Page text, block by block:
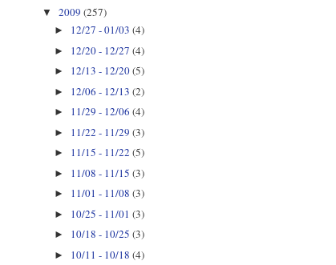
▼ 2009 (257)
► 12/27 - 01/03(4)
► 12/20 - 12/27(4)
► 12/13 - 12/20(5)
► 12/06 - 12/13(2)
► 11/29 - 12/06(4)
► 11/22 - 11/29(3)
► 11/15 - 11/22(5)
► 11/08 - 11/15(3)
► 11/01 - 11/08(3)
► 10/25 - 11/01(3)
► 10/18 - 10/25(3)
► 10/11 - 10/18(4)